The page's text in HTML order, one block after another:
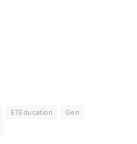
ETEducation
Gen